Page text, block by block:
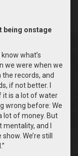
being onstage
what’s
we were when we
the records, and
if not better. I
it is a lot of water
wrong before: We
lot of money. But
mentality, and I
We’re still